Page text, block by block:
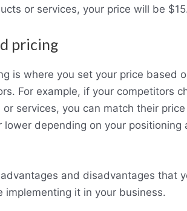
or services, your price will be
pricing
is where you set your price based
For example, if your competitors
services, you can match their
lower depending on your positioning
and disadvantages that
implementing it in your business.